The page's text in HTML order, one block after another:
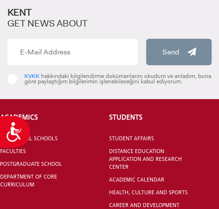
Accessibility
KENT
GET NEWS ABOUT
Send
KVKK hakkındaki bilgilendirme dokümanlarını okudum ve anladım, buna
göre paylaştığım bilgilerimin işlenebileceğini kabul ediyorum.
ACADEMICS
VOCATIONAL SCHOOLS
FACULTIES
POSTGRADUATE SCHOOL
DEPARTMENT OF CORE
CURRICULUM
STUDENTS
STUDENT AFFAIRS
DISTANCE EDUCATION
APPLICATION AND RESEARCH
CENTER
ACADEMIC CALENDAR
HEALTH, CULTURE AND SPORTS
CAREER AND DEVELOPMENT